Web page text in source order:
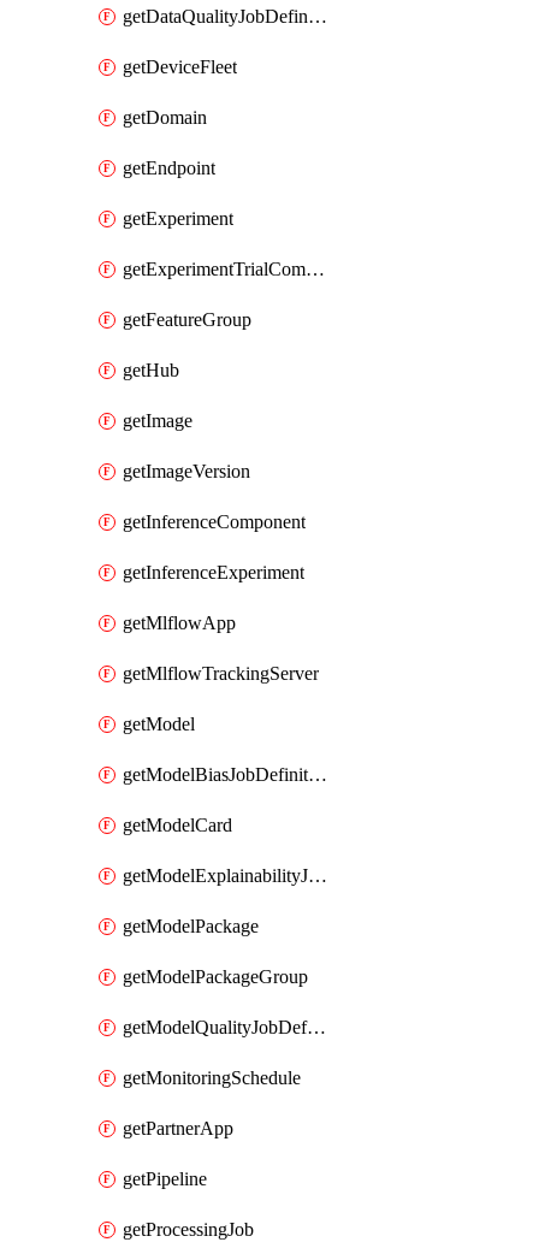
getDataQualityJobDefinition
getDeviceFleet
getDomain
getEndpoint
getExperiment
getExperimentTrialComponent
getFeatureGroup
getHub
getImage
getImageVersion
getInferenceComponent
getInferenceExperiment
getMlflowApp
getMlflowTrackingServer
getModel
getModelBiasJobDefinition
getModelCard
getModelExplainabilityJobDefinition
getModelPackage
getModelPackageGroup
getModelQualityJobDefinition
getMonitoringSchedule
getPartnerApp
getPipeline
getProcessingJob